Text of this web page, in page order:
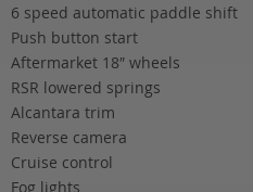
6 speed automatic paddle shift
Push button start
Aftermarket 18″ wheels
RSR lowered springs
Alcantara trim
Reverse camera
Cruise control
Fog lights